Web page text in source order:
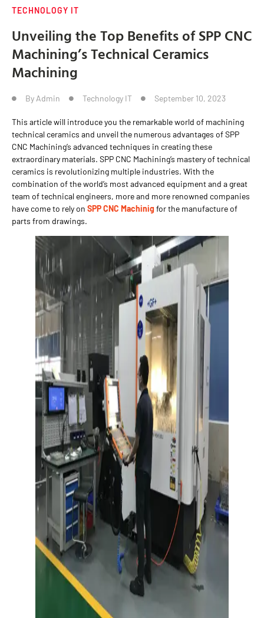
TECHNOLOGY IT
Unveiling the Top Benefits of SPP CNC
Machining’s Technical Ceramics
Machining
By Admin Technology IT September 10, 2023
This article will introduce you the remarkable world of machining
technical ceramics and unveil the numerous advantages of SPP
CNC Machining’s advanced techniques in creating these
extraordinary materials. SPP CNC Machining’s mastery of technical
ceramics is revolutionizing multiple industries. With the
combination of the world’s most advanced equipment and a great
team of technical engineers, more and more renowned companies
have come to rely on SPP CNC Machinig for the manufacture of
parts from drawings.